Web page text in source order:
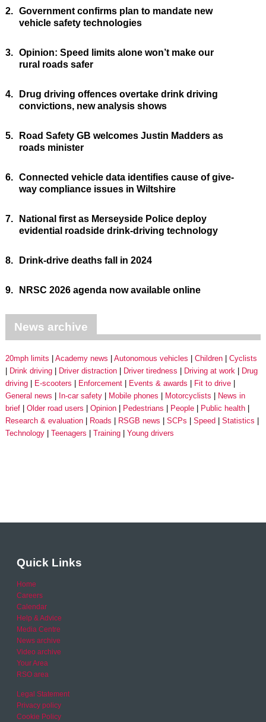
2. Government confirms plan to mandate new
vehicle safety technologies
3. Opinion: Speed limits alone won’t make our
rural roads safer
4.
Drug driving offences overtake drink driving
convictions, new analysis shows
5.
Road Safety GB welcomes Justin Madders as
roads minister
6. Connected vehicle data identifies cause of give-
way compliance issues in Wiltshire
7.
National first as Merseyside Police deploy
evidential roadside drink-driving technology
8. Drink-drive deaths fall in 2024
9. NRSC 2026 agenda now available online
News archive
20mph limits Academy news Autonomous vehicles Children
Cyclists
Drink driving
Driver distraction Driver tiredness Driving at work
Drug
driving
E-scooters Enforcement Events & awards
Fit to drive
General news
In-car safety Mobile phones Motorcyclists
News in
brief
Older road users Opinion Pedestrians People
Public health
Research & evaluation
Roads RSGB news SCPs Speed
Statistics
Technology
Teenagers Training Young drivers
Quick Links
Home
Careers
Calendar
Help & Advice
Media Centre
News archive
Video archive
Your Area
RSO area
Legal Statement
Privacy policy
Cookie Policy